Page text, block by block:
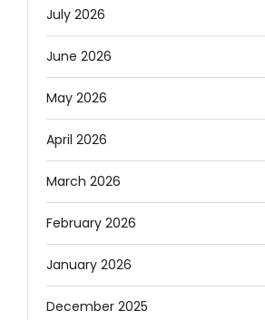
July 2026
June 2026
May 2026
April 2026
March 2026
February 2026
January 2026
December 2025